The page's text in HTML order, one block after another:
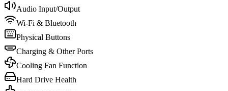
Audio Input/Output
Wi-Fi & Bluetooth
Physical Buttons
Charging & Other Ports
Cooling Fan Function
Hard Drive Health